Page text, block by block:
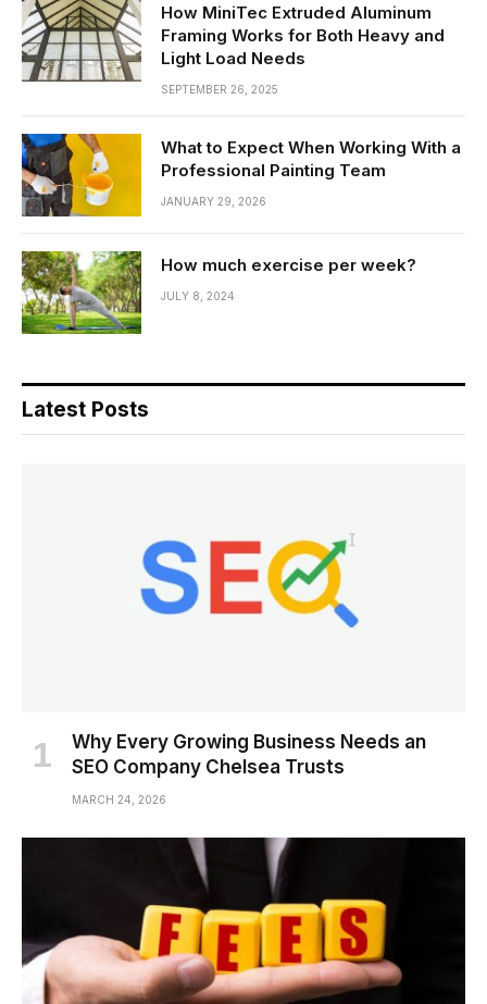
How MiniTec Extruded Aluminum
Framing Works for Both Heavy and
Light Load Needs
SEPTEMBER 26, 2025
What to Expect When Working With a
Professional Painting Team
JANUARY 29, 2026
How much exercise per week?
JULY 8, 2024
Latest Posts
Why Every Growing Business Needs an
SEO Company Chelsea Trusts
MARCH 24, 2026